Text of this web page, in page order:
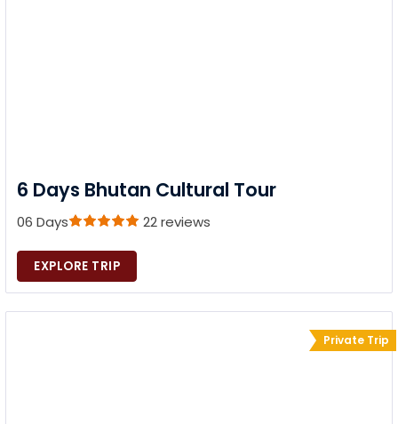
6 Days Bhutan Cultural Tour
06 Days 22 reviews
EXPLORE TRIP
Private Trip